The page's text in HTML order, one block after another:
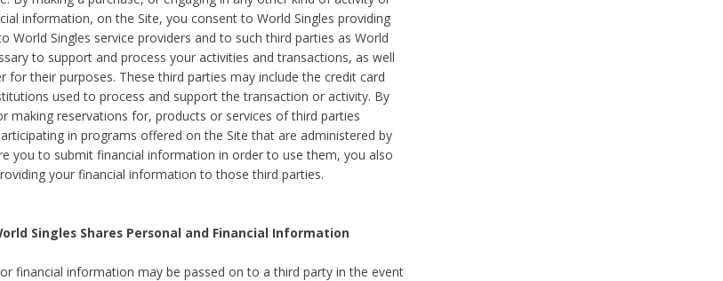
information, on the Site, you consent to World Singles providing
World Singles service providers and to such third parties as World
to support and process your activities and transactions, as well
for their purposes. These third parties may include the credit card
used to process and support the transaction or activity. By
making reservations for, products or services of third parties
in programs offered on the Site that are administered by
you to submit financial information in order to use them, you also
your financial information to those third parties.
Singles Shares Personal and Financial Information
financial information may be passed on to a third party in the event